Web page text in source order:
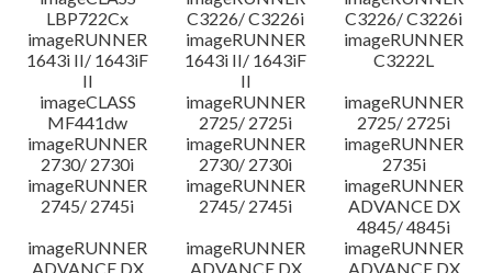
LBP722Cx
C3226/ C3226i
C3226/ C3226i
imageRUNNER
1643i II/ 1643iF
II
imageRUNNER
1643i II/ 1643iF
II
imageRUNNER
C3222L
imageCLASS
MF441dw
imageRUNNER
2725/ 2725i
imageRUNNER
2725/ 2725i
imageRUNNER
2730/ 2730i
imageRUNNER
2730/ 2730i
imageRUNNER
2735i
imageRUNNER
2745/ 2745i
imageRUNNER
2745/ 2745i
imageRUNNER
ADVANCE DX
4845/ 4845i
imageRUNNER
ADVANCE DX
imageRUNNER
ADVANCE DX
imageRUNNER
ADVANCE DX